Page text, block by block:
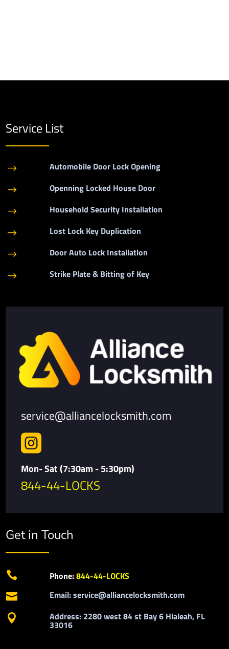
Service List
$ Automobile Door Lock Opening
$ Openning Locked House Door
$ Household Security Installation
$ Lost Lock Key Duplication
$ Door Auto Lock Installation
$ Strike Plate & Bitting of Key
service@alliancelocksmith.com

Mon- Sat (7:30am - 5:30pm)
844-44-LOCKS
Get in Touch
 Phone:844-44-LOCKS
 Email: service@alliancelocksmith.com
 Address: 2280 west 84 st Bay 6 Hialeah, FL
33016